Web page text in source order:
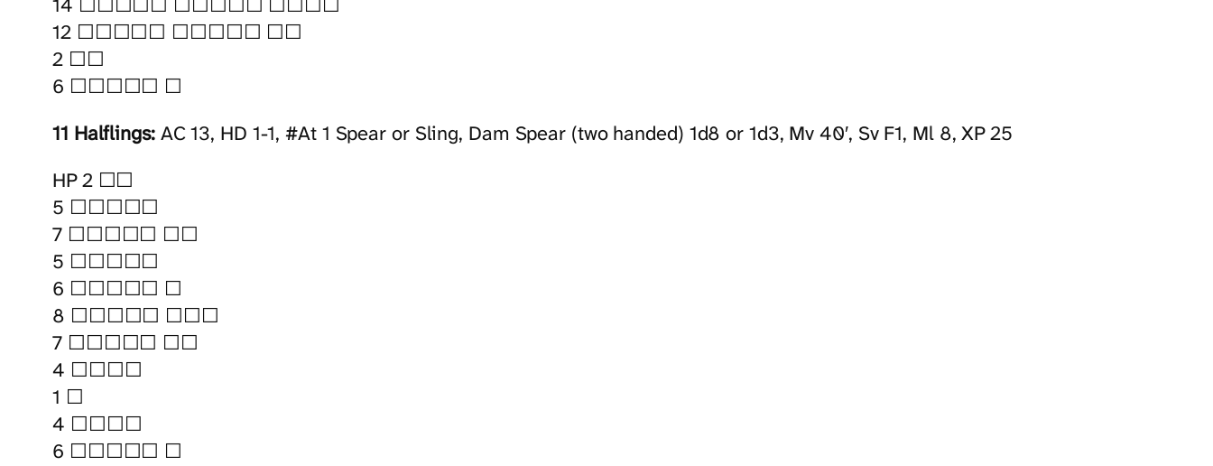
12 ☐☐☐☐☐ ☐☐☐☐☐ ☐☐
2 ☐☐
6 ☐☐☐☐☐ ☐
11 Halflings:AC 13, HD 1-1, #At 1 Spear or Sling, Dam Spear (two handed) 1d8 or 1d3, Mv 40′, Sv F1, Ml 8, XP 25
HP 2 ☐☐
5 ☐☐☐☐☐
7 ☐☐☐☐☐ ☐☐
5 ☐☐☐☐☐
6 ☐☐☐☐☐ ☐
8 ☐☐☐☐☐ ☐☐☐
7 ☐☐☐☐☐ ☐☐
4 ☐☐☐☐
1 ☐
4 ☐☐☐☐
6 ☐☐☐☐☐ ☐